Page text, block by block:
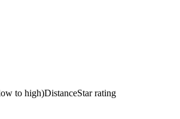
to high)DistanceStar rating